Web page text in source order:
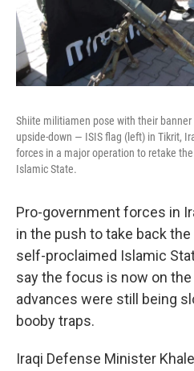
Shiite militiamen pose with their
upside-down — ISIS flag (left) in Tikrit,
forces in a major operation to retake
Islamic State.
Pro-government forces in
in the push to take back
self-proclaimed Islamic
say the focus is now on
advances were still being
booby traps.
Iraqi Defense Minister